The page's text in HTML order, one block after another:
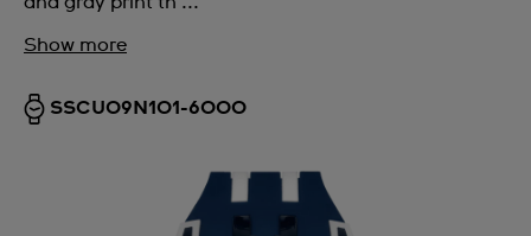
Show more
SSCU09N101-6000